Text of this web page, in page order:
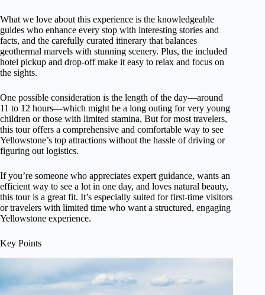
What we love about this experience is the knowledgeable
guides who enhance every stop with interesting stories and
facts, and the carefully curated itinerary that balances
geothermal marvels with stunning scenery. Plus, the included
hotel pickup and drop-off make it easy to relax and focus on
the sights.
One possible consideration is the length of the day—around
11 to 12 hours—which might be a long outing for very young
children or those with limited stamina. But for most travelers,
this tour offers a comprehensive and comfortable way to see
Yellowstone’s top attractions without the hassle of driving or
figuring out logistics.
If you’re someone who appreciates expert guidance, wants an
efficient way to see a lot in one day, and loves natural beauty,
this tour is a great fit. It’s especially suited for first-time visitors
or travelers with limited time who want a structured, engaging
Yellowstone experience.
Key Points